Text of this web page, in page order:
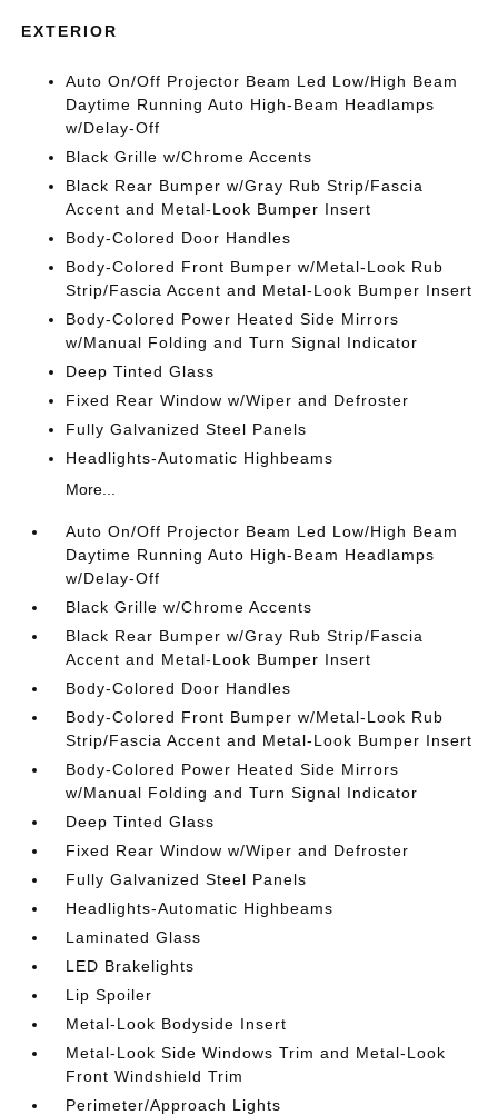
EXTERIOR
Auto On/Off Projector Beam Led Low/High Beam
Daytime Running Auto High-Beam Headlamps
w/Delay-Off
Black Grille w/Chrome Accents
Black Rear Bumper w/Gray Rub Strip/Fascia
Accent and Metal-Look Bumper Insert
Body-Colored Door Handles
Body-Colored Front Bumper w/Metal-Look Rub
Strip/Fascia Accent and Metal-Look Bumper Insert
Body-Colored Power Heated Side Mirrors
w/Manual Folding and Turn Signal Indicator
Deep Tinted Glass
Fixed Rear Window w/Wiper and Defroster
Fully Galvanized Steel Panels
Headlights-Automatic Highbeams
More...
Auto On/Off Projector Beam Led Low/High Beam
Daytime Running Auto High-Beam Headlamps
w/Delay-Off
Black Grille w/Chrome Accents
Black Rear Bumper w/Gray Rub Strip/Fascia
Accent and Metal-Look Bumper Insert
Body-Colored Door Handles
Body-Colored Front Bumper w/Metal-Look Rub
Strip/Fascia Accent and Metal-Look Bumper Insert
Body-Colored Power Heated Side Mirrors
w/Manual Folding and Turn Signal Indicator
Deep Tinted Glass
Fixed Rear Window w/Wiper and Defroster
Fully Galvanized Steel Panels
Headlights-Automatic Highbeams
Laminated Glass
LED Brakelights
Lip Spoiler
Metal-Look Bodyside Insert
Metal-Look Side Windows Trim and Metal-Look
Front Windshield Trim
Perimeter/Approach Lights